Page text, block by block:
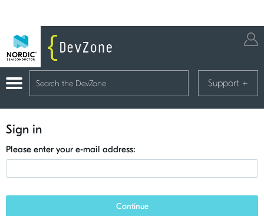
Support +
Sign in
Please enter your e-mail address:
Continue